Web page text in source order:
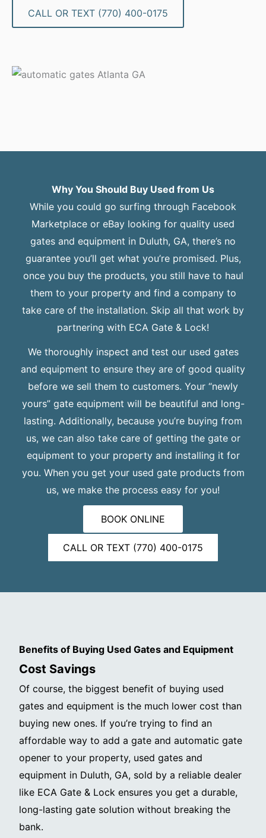
CALL OR TEXT (770) 400-0175
Why You Should Buy Used from Us
While you could go surfing through Facebook
Marketplace or eBay looking for quality used
gates and equipment in Duluth, GA, there’s no
guarantee you’ll get what you’re promised. Plus,
once you buy the products, you still have to haul
them to your property and find a company to
take care of the installation. Skip all that work by
partnering with ECA Gate & Lock!
We thoroughly inspect and test our used gates
and equipment to ensure they are of good quality
before we sell them to customers. Your “newly
yours” gate equipment will be beautiful and long-
lasting. Additionally, because you’re buying from
us, we can also take care of getting the gate or
equipment to your property and installing it for
you. When you get your used gate products from
us, we make the process easy for you!
BOOK ONLINE
CALL OR TEXT (770) 400-0175
Benefits of Buying Used Gates and Equipment
Cost Savings
Of course, the biggest benefit of buying used
gates and equipment is the much lower cost than
buying new ones. If you’re trying to find an
affordable way to add a gate and automatic gate
opener to your property, used gates and
equipment in Duluth, GA, sold by a reliable dealer
like ECA Gate & Lock ensures you get a durable,
long-lasting gate solution without breaking the
bank.